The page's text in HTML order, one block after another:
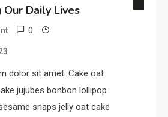
Our Daily Lives
0
dolor sit amet. Cake oat
jujubes bonbon lollipop
snaps jelly oat cake